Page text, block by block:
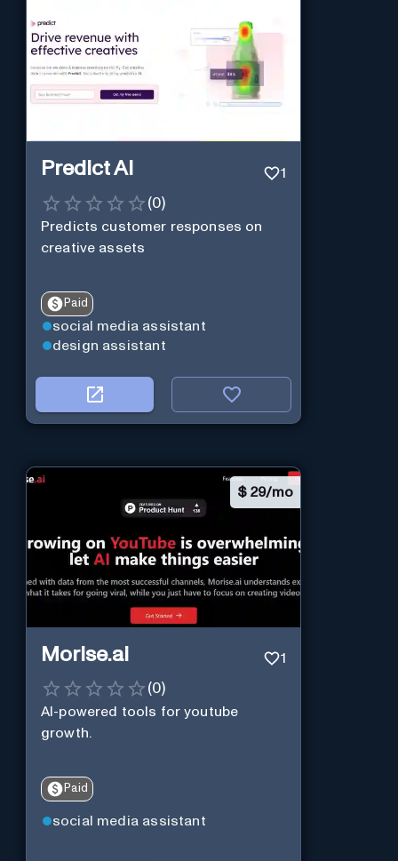
Predict AI 1
(0)
Predicts customer responses on
creative assets
Paid
social media assistant
design assistant
$ 29/mo
Morise.ai 1
(0)
AI-powered tools for youtube
growth.
Paid
social media assistant